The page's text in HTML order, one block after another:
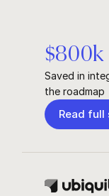
$800k
Saved in
the roadmap
Read full